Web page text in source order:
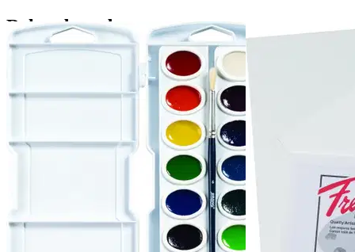
Related products